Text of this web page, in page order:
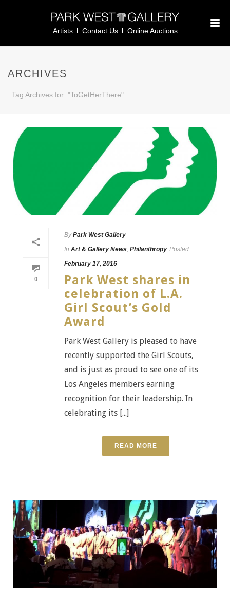
Artists Contact Us Online Auctions
ARCHIVES
Tag Archives for: "ToGetHerThere"
0
By Park West Gallery
In Art & Gallery News, Philanthropy Posted
February 17, 2016
Park West shares in
celebration of L.A.
Girl Scout’s Gold
Award
Park West Gallery is pleased to have
recently supported the Girl Scouts,
and is just as proud to see one of its
Los Angeles members earning
recognition for their leadership. In
celebrating its [...]
READ MORE